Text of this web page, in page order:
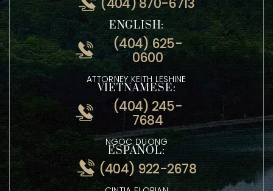
MAIN OFFICE:
(404) 870-6713
ENGLISH:
(404) 625-
0600
ATTORNEY KEITH LESHINE
VIETNAMESE:
(404) 245-
7684
NGOC DUONG
ESPANOL: